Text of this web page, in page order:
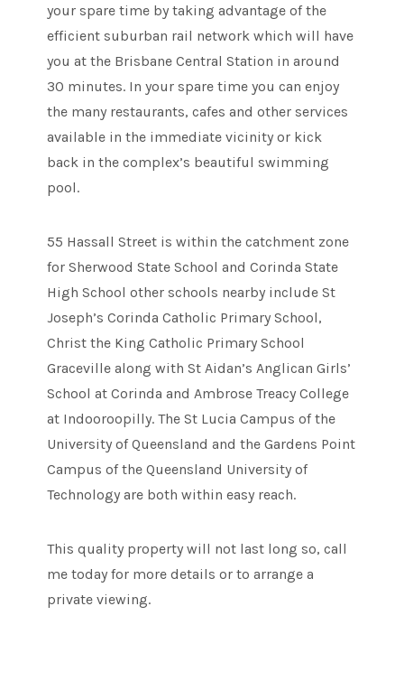
your spare time by taking advantage of the
efficient suburban rail network which will have
you at the Brisbane Central Station in around
30 minutes. In your spare time you can enjoy
the many restaurants, cafes and other services
available in the immediate vicinity or kick
back in the complex’s beautiful swimming
pool.
55 Hassall Street is within the catchment zone
for Sherwood State School and Corinda State
High School other schools nearby include St
Joseph’s Corinda Catholic Primary School,
Christ the King Catholic Primary School
Graceville along with St Aidan’s Anglican Girls’
School at Corinda and Ambrose Treacy College
at Indooroopilly. The St Lucia Campus of the
University of Queensland and the Gardens Point
Campus of the Queensland University of
Technology are both within easy reach.
This quality property will not last long so, call
me today for more details or to arrange a
private viewing.